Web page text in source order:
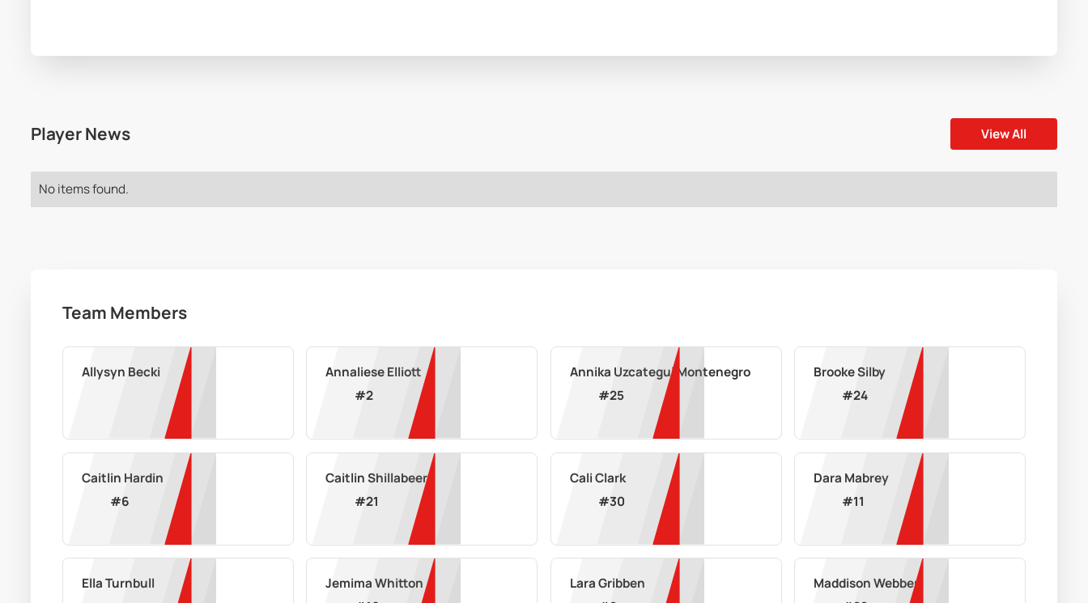
Player News View All
No items found.
Team Members
Allysyn Becki
Annaliese Elliott
#2
Annika Uzcategui Montenegro
#25
Brooke Silby
#24
Caitlin Hardin
#6
Caitlin Shillabeer
#21
Cali Clark
#30
Dara Mabrey
#11
Ella Turnbull
Jemima Whitton
Lara Gribben
Maddison Webber